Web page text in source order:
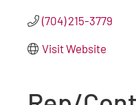
(704) 215-3779
Visit Website